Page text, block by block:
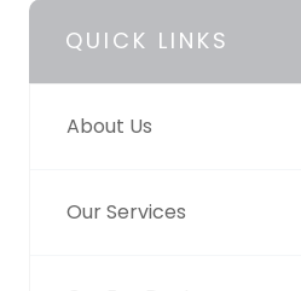
QUICK LINKS
About Us
Our Services